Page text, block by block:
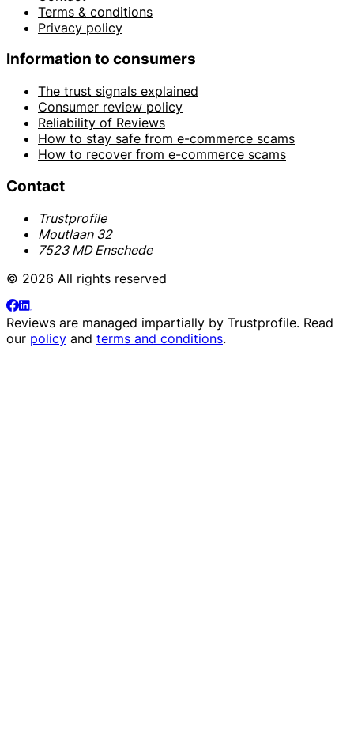
Terms & conditions
Privacy policy
Information to consumers
The trust signals explained
Consumer review policy
Reliability of Reviews
How to stay safe from e-commerce scams
How to recover from e-commerce scams
Contact
Trustprofile
Moutlaan 32
7523 MD Enschede
© 2026 All rights reserved
Reviews are managed impartially by Trustprofile. Read
our policy and terms and conditions.